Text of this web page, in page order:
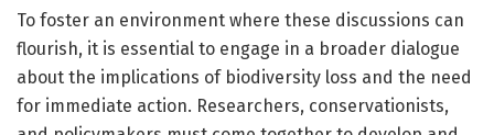
To foster an environment where these discussions can
flourish, it is essential to engage in a broader dialogue
about the implications of biodiversity loss and the need
for immediate action. Researchers, conservationists,